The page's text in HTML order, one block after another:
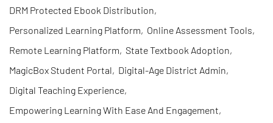
DRM Protected Ebook Distribution,
Personalized Learning Platform, Online Assessment Tools,
Remote Learning Platform, State Textbook Adoption,
MagicBox Student Portal, Digital-Age District Admin,
Digital Teaching Experience,
Empowering Learning With Ease And Engagement,